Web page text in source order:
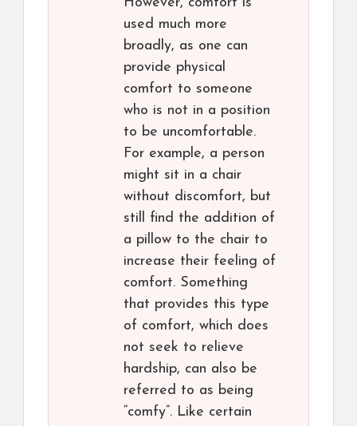
However, comfort is
used much more
broadly, as one can
provide physical
comfort to someone
who is not in a position
to be uncomfortable.
For example, a person
might sit in a chair
without discomfort, but
still find the addition of
a pillow to the chair to
increase their feeling of
comfort. Something
that provides this type
of comfort, which does
not seek to relieve
hardship, can also be
referred to as being
“comfy”. Like certain